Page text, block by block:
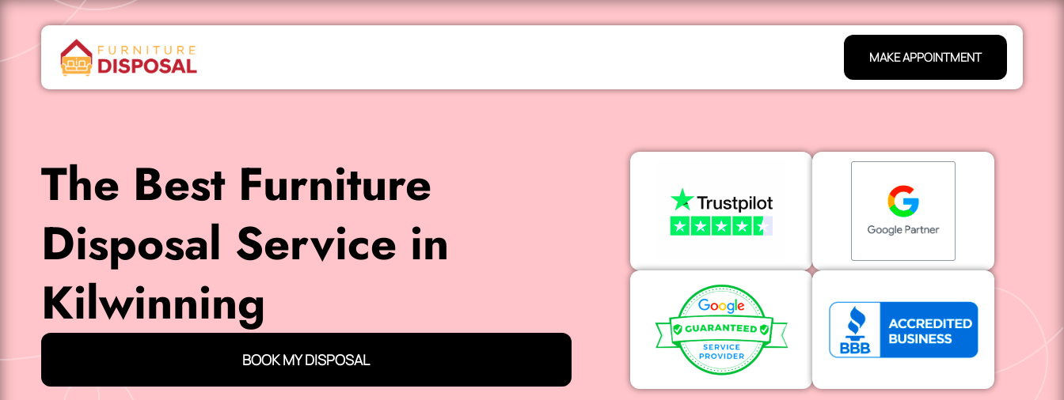
MAKE APPOINTMENT
The Best Furniture
Disposal Service in
Kilwinning
BOOK MY DISPOSAL